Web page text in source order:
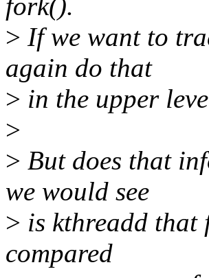
fork().
> If we want to
again do that
> in the upper
>
> But does that
we would see
> is kthreadd
compared